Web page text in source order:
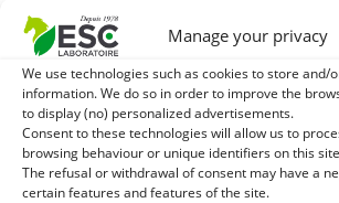
Manage your privacy
We use technologies such as cookies to store and/
information. We do so in order to improve the
to display (no) personalized advertisements.
Consent to these technologies will allow us to
browsing behaviour or unique identifiers on this
The refusal or withdrawal of consent may have a
certain features and features of the site.
Used as a complement facilitating the
the horse and a complete source of
contribute to the development and
immune system is boosted by the high
Omega 3. They also help to optimize the
are recommended for metabolic